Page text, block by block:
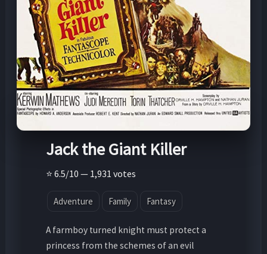
Jack the Giant Killer
⭐ 6.5/10 — 1,931 votes
Adventure Family Fantasy
A farmboy turned knight must protect a
princess from the schemes of an evil